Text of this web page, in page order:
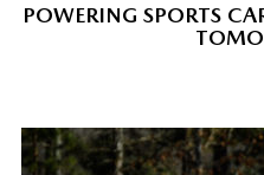
POWERING SPORTS